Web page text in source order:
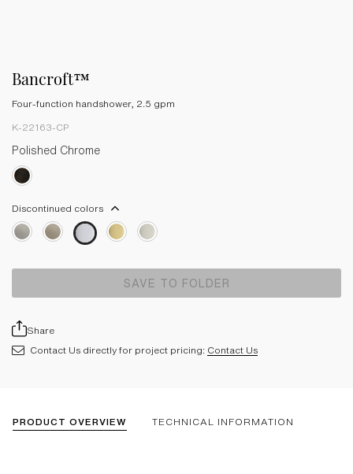
Bancroft™
Four-function handshower, 2.5 gpm
K-22163-CP
Polished Chrome
Discontinued colors
SAVE TO FOLDER
Share
Contact Us directly for project pricing: Contact Us
PRODUCT OVERVIEW TECHNICAL INFORMATION